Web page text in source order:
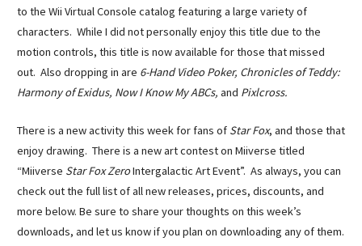
to the Wii Virtual Console catalog featuring a large variety of
characters. While I did not personally enjoy this title due to the
motion controls, this title is now available for those that missed
out. Also dropping in are 6-Hand Video Poker, Chronicles of Teddy:
Harmony of Exidus, Now I Know My ABCs, and Pixlcross.
There is a new activity this week for fans of Star Fox, and those that
enjoy drawing. There is a new art contest on Miiverse titled
“Miiverse Star Fox ZeroIntergalactic Art Event”. As always, you can
check out the full list of all new releases, prices, discounts, and
more below. Be sure to share your thoughts on this week’s
downloads, and let us know if you plan on downloading any of them.